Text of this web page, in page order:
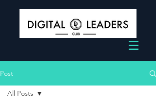
Post
All Posts